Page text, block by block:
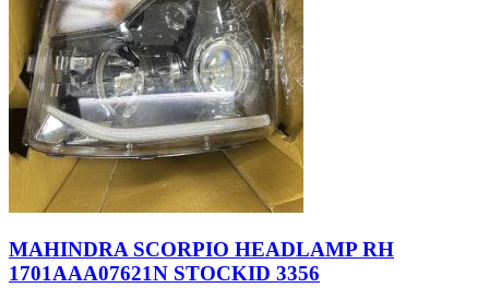
MAHINDRA SCORPIO HEADLAMP RH
1701AAA07621N STOCKID 3356